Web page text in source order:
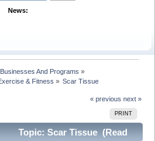
News:
And Programs »
& Fitness » Scar Tissue
« previous next »
PRINT
Topic: Scar Tissue (Read